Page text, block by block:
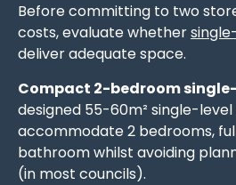
Before committing to two
costs, evaluate whether
deliver adequate space.
Compact 2-bedroom
designed 55-60m² single-
accommodate 2 bedrooms,
bathroom whilst avoiding
(in most councils).